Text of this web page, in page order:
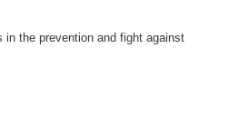
in the prevention and fight against